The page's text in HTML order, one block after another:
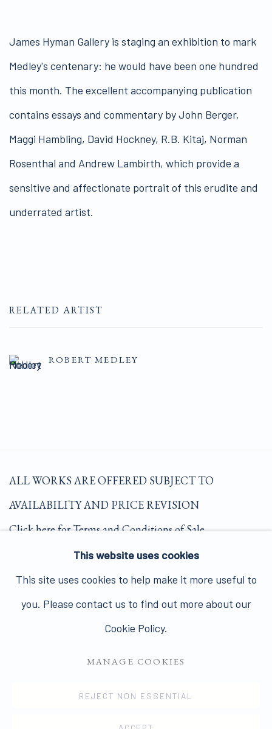
James Hyman Gallery is staging an exhibition to mark
Medley's centenary: he would have been one hundred
this month. The excellent accompanying publication
contains essays and commentary by John Berger,
Maggi Hambling, David Hockney, R.B. Kitaj, Norman
Rosenthal and Andrew Lambirth, which provide a
sensitive and affectionate portrait of this erudite and
underrated artist.
RELATED ARTIST
ROBERT MEDLEY
ALL WORKS ARE OFFERED SUBJECT TO
AVAILABILITY AND PRICE REVISION
Click here for Terms and Conditions of Sale
Join our mailing list here.
PRIVACY POLICY MANAGE COOKIES
This website uses cookies
This site uses cookies to help make it more useful to
you. Please contact us to find out more about our
Cookie Policy.
MANAGE COOKIES
REJECT NON ESSENTIAL